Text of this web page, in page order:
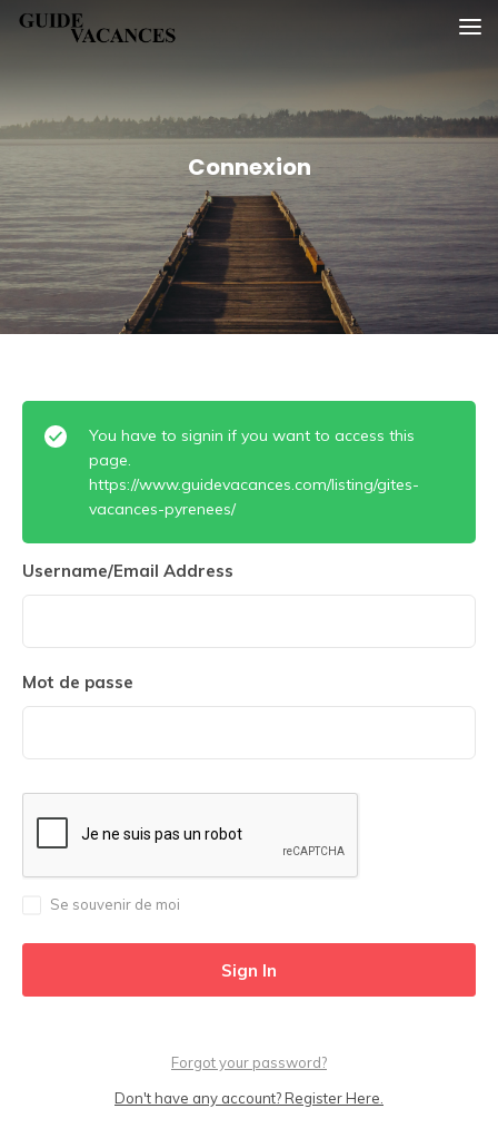
SkipGuide vacances
Connexion
You have to signin if you want to access this
page.
https://www.guidevacances.com/listing/gites-
vacances-pyrenees/
Username/Email Address
Mot de passe
Se souvenir de moi
Forgot your password?
Don't have any account? Register Here.